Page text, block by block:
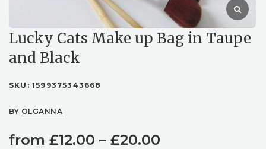
Lucky Cats Make up Bag in Taupe
and Black
SKU: 1599375343668
BY OLGANNA
from £12.00 – £20.00